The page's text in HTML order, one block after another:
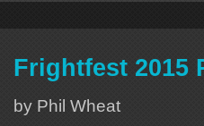
Frightfest 2015
by Phil Wheat